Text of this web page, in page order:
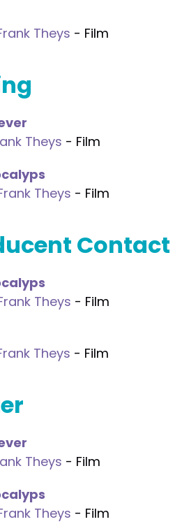
Theys - Film
Theys - Film
Theys - Film
Contact
Theys - Film
Theys - Film
Theys - Film
Theys - Film